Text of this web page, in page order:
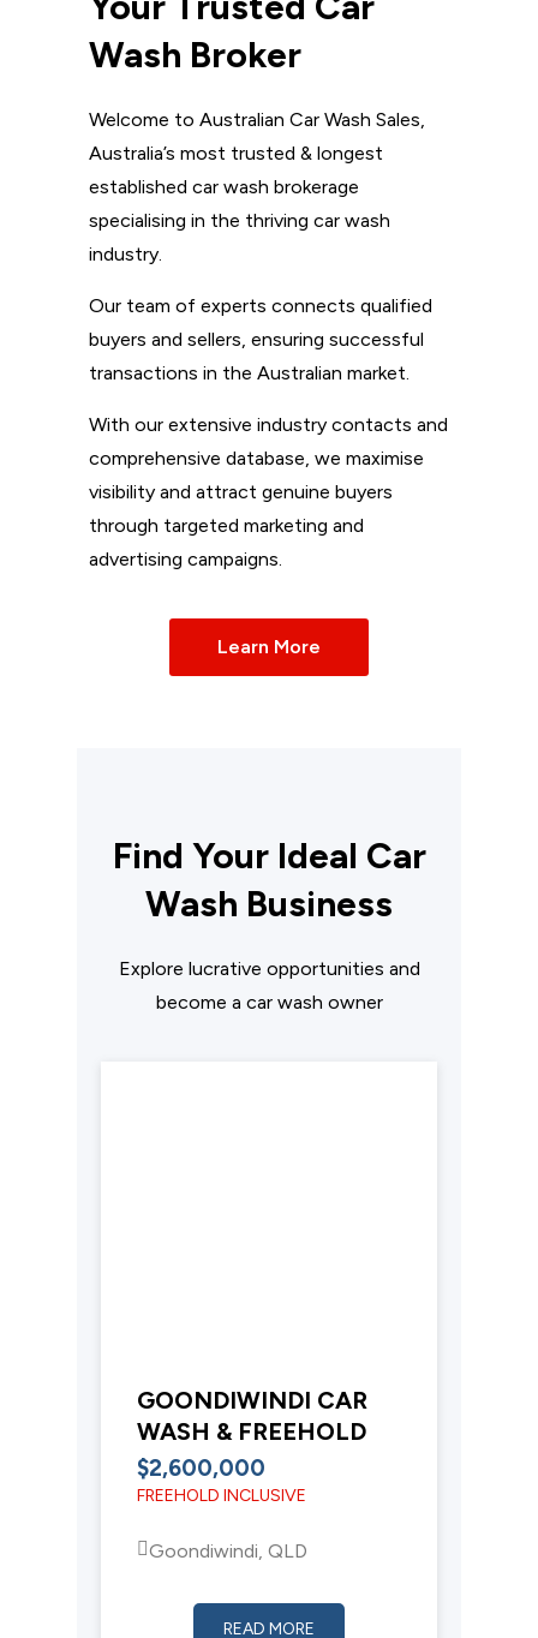
Wash Broker
Welcome to Australian Car Wash Sales,
Australia’s most trusted & longest
established car wash brokerage
specialising in the thriving car wash
industry.
Our team of experts connects qualified
buyers and sellers, ensuring successful
transactions in the Australian market.
With our extensive industry contacts and
comprehensive database, we maximise
visibility and attract genuine buyers
through targeted marketing and
advertising campaigns.
Learn More
Find Your Ideal Car
Wash Business
Explore lucrative opportunities and
become a car wash owner
GOONDIWINDI CAR
WASH & FREEHOLD
$2,600,000
FREEHOLD INCLUSIVE
Goondiwindi, QLD
READ MORE